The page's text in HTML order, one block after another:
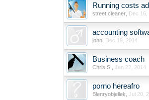
Running costs
street cleaner, Dec 16,
accounting
john, Dec 19, 2014
Business coach
Chris S. Jan 22, 2014
porno hereafro
Blenryobjellek Jul 20,